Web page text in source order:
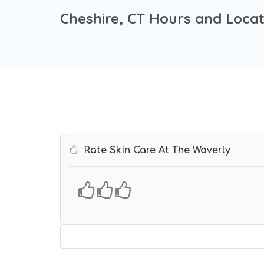
Cheshire, CT Hours and
Rate Skin Care At The Waverly